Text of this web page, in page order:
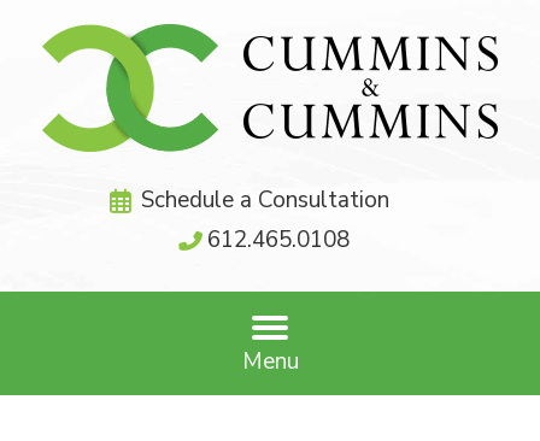
Schedule a Consultation
612.465.0108
Menu